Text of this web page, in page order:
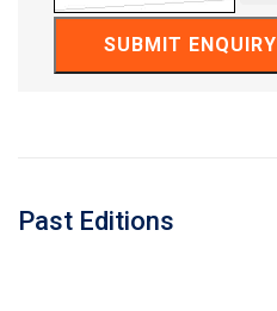
Past Editions
SUBMIT ENQUIRY